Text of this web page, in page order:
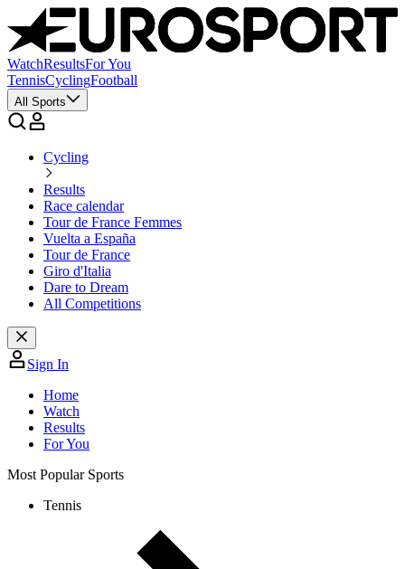
WatchResultsFor You
TennisCyclingFootball
All Sports
Cycling
Results
Race calendar
Tour de France Femmes
Vuelta a España
Tour de France
Giro d'Italia
Dare to Dream
All Competitions
Sign In
Home
Watch
Results
For You
Most Popular Sports
Tennis